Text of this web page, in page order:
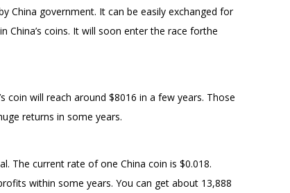
China government. It can be easily exchanged for
coins. It will soon enter the race forthe
coin will reach around $8016 in a few years. Those
returns in some years.
The current rate of one China coin is $0.018.
within some years. You can get about 13,888